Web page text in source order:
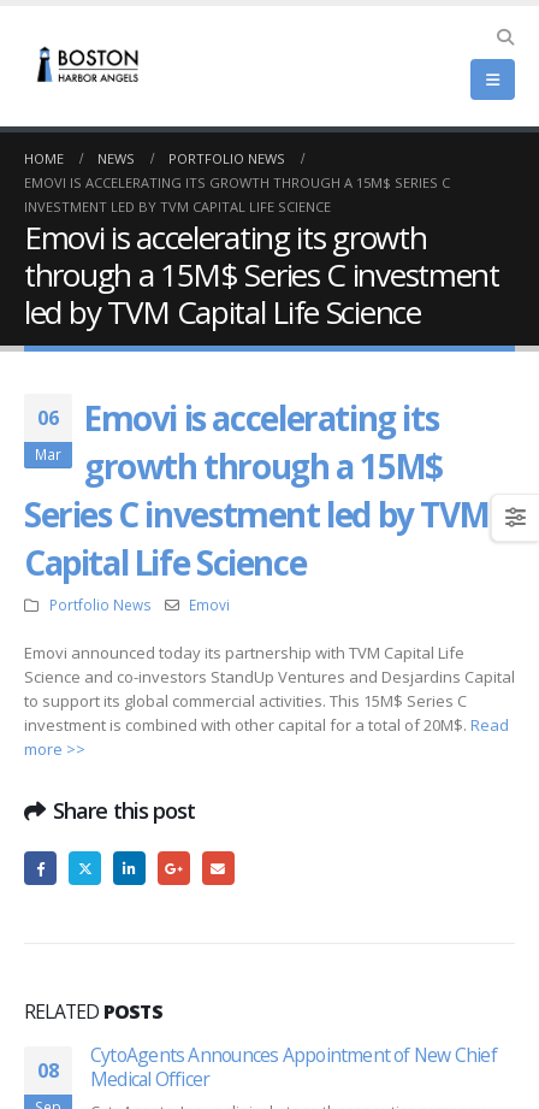
HOME NEWS
PORTFOLIO NEWS
EMOVI IS ACCELERATING ITS GROWTH THROUGH A 15M$ SERIES C
INVESTMENT LED BY TVM CAPITAL LIFE SCIENCE
Emovi is accelerating its growth
through a 15M$ Series C investment
led by TVM Capital Life Science
06
Mar
Emovi is accelerating its
growth through a 15M$
Series C investment led by TVM
Capital Life Science
Portfolio News Emovi
Emovi announced today its partnership with TVM Capital Life
Science and co-investors StandUp Ventures and Desjardins Capital
to support its global commercial activities. This 15M$ Series C
investment is combined with other capital for a total of 20M$. Read
more >>
Share this post
RELATED POSTS
08
CytoAgents Announces Appointment of New Chief
Medical Officer